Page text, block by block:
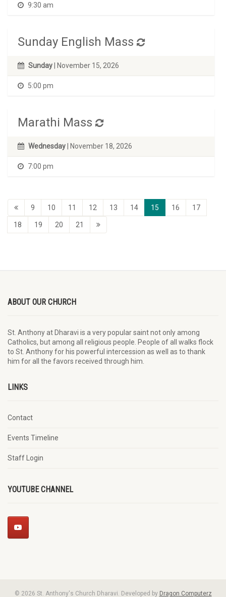
9:30 am
Sunday English Mass
Sunday | November 15, 2026
5:00 pm
Marathi Mass
Wednesday| November 18, 2026
7:00 pm
9 10 11 12 13 14 15 16 17
18 19 20 21
ABOUT OUR CHURCH
St. Anthony at Dharavi is a very popular saint not only among
Catholics, but among all religious people. People of all walks flock
to St. Anthony for his powerful intercession as well as to thank
him for all the favors received through him.
LINKS
Contact
Events Timeline
Staff Login
YOUTUBE CHANNEL
© 2026 St. Anthony's Church Dharavi. Developed by Dragon Computerz